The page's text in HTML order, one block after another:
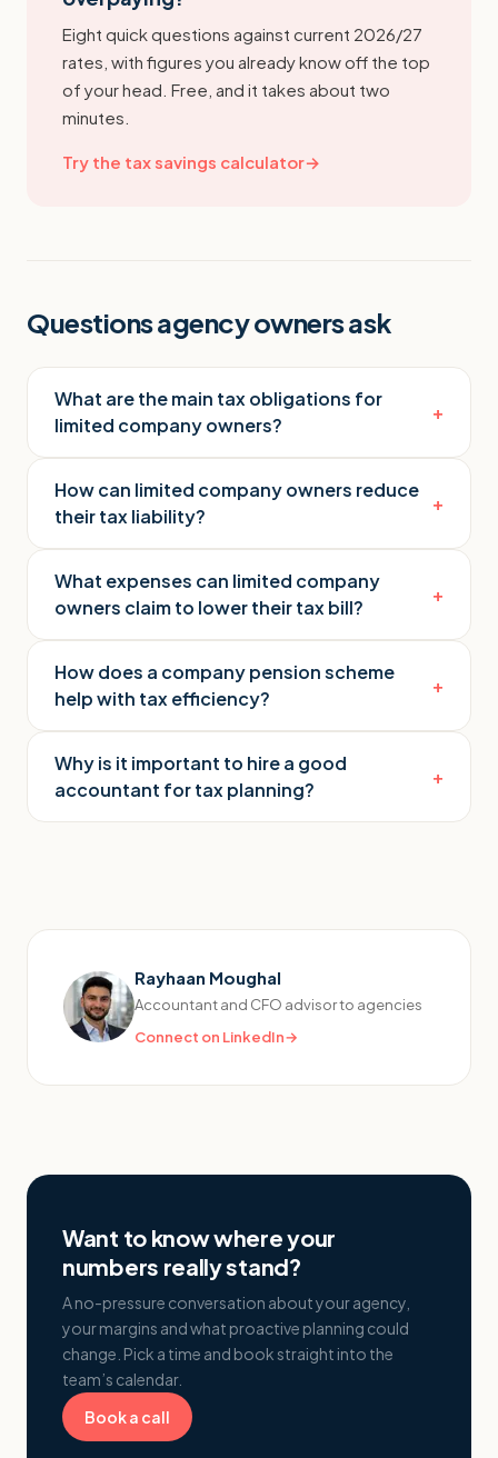
Eight quick questions against current 2026/27
rates, with figures you already know off the top
of your head. Free, and it takes about two
minutes.
Try the tax savings calculator→
Questions agency owners ask
What are the main tax obligations for
limited company owners?
+
How can limited company owners reduce
their tax liability?
+
What expenses can limited company
owners claim to lower their tax bill?
+
How does a company pension scheme
help with tax efficiency?
+
Why is it important to hire a good
accountant for tax planning?
+
Rayhaan Moughal
Accountant and CFO advisor to agencies
Connect on LinkedIn→
Want to know where your
numbers really stand?
A no-pressure conversation about your agency,
your margins and what proactive planning could
change. Pick a time and book straight into the
team’s calendar.
Book a call